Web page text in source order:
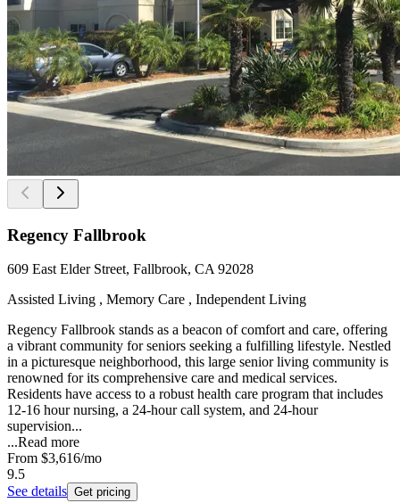
Regency Fallbrook
609 East Elder Street, Fallbrook, CA 92028
Assisted Living , Memory Care , Independent Living
Regency Fallbrook stands as a beacon of comfort and care, offering
a vibrant community for seniors seeking a fulfilling lifestyle. Nestled
in a picturesque neighborhood, this large senior living community is
renowned for its comprehensive care and medical services.
Residents have access to a robust health care program that includes
12-16 hour nursing, a 24-hour call system, and 24-hour
supervision...
...Read more
From $3,616/mo
9.5
See details Get pricing